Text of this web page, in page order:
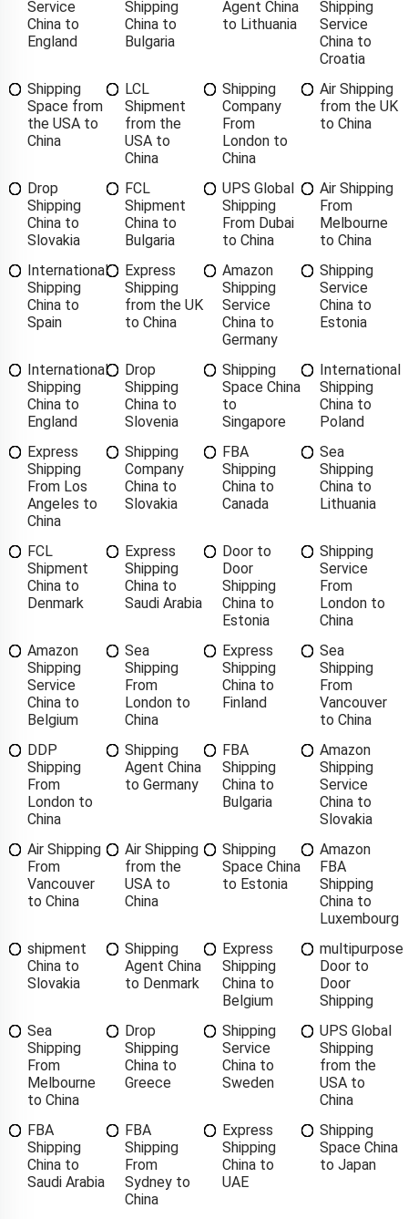
Service
China to
England
Shipping
China to
Bulgaria
Agent China
to Lithuania
Shipping
Service
China to
Croatia
Shipping
Space from
the USA to
China
LCL
Shipment
from the
USA to
China
Shipping
Company
From
London to
China
Air Shipping
from the UK
to China
Drop
Shipping
China to
Slovakia
FCL
Shipment
China to
Bulgaria
UPS Global
Shipping
From Dubai
to China
Air Shipping
From
Melbourne
to China
International
Shipping
China to
Spain
Express
Shipping
from the UK
to China
Amazon
Shipping
Service
China to
Germany
Shipping
Service
China to
Estonia
International
Shipping
China to
England
Drop
Shipping
China to
Slovenia
Shipping
Space China
to
Singapore
International
Shipping
China to
Poland
Express
Shipping
From Los
Angeles to
China
Shipping
Company
China to
Slovakia
FBA
Shipping
China to
Canada
Sea
Shipping
China to
Lithuania
FCL
Shipment
China to
Denmark
Express
Shipping
China to
Saudi Arabia
Door to
Door
Shipping
China to
Estonia
Shipping
Service
From
London to
China
Amazon
Shipping
Service
China to
Belgium
Sea
Shipping
From
London to
China
Express
Shipping
China to
Finland
Sea
Shipping
From
Vancouver
to China
DDP
Shipping
From
London to
China
Shipping
Agent China
to Germany
FBA
Shipping
China to
Bulgaria
Amazon
Shipping
Service
China to
Slovakia
Air Shipping
From
Vancouver
to China
Air Shipping
from the
USA to
China
Shipping
Space China
to Estonia
Amazon
FBA
Shipping
China to
Luxembourg
shipment
China to
Slovakia
Shipping
Agent China
to Denmark
Express
Shipping
China to
Belgium
multipurpose
Door to
Door
Shipping
Sea
Shipping
From
Melbourne
to China
Drop
Shipping
China to
Greece
Shipping
Service
China to
Sweden
UPS Global
Shipping
from the
USA to
China
FBA
Shipping
China to
Saudi Arabia
FBA
Shipping
From
Sydney to
China
Express
Shipping
China to
UAE
Shipping
Space China
to Japan